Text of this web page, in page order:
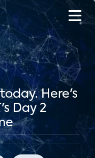
Here's
Day 2